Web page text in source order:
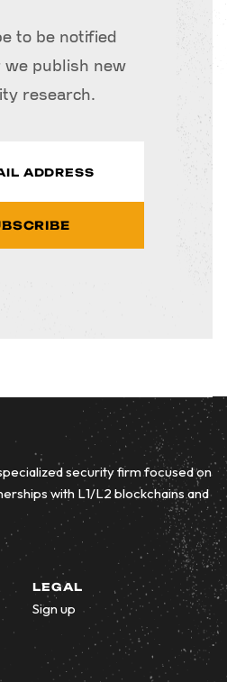
to be notified
we publish new
research.
security firm focused on
with L1/L2 blockchains and
LEGAL
Sign up